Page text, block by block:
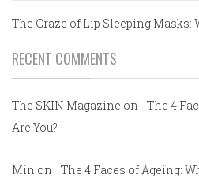
The Craze of Lip Sleeping Masks:
RECENT COMMENTS
The SKIN Magazine on
The 4
Are You?
Min on The 4 Faces of Ageing: